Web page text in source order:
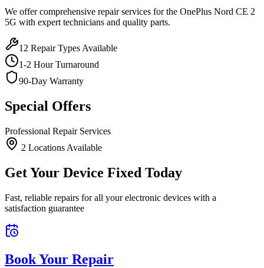
We offer comprehensive repair services for the OnePlus Nord CE 2
5G with expert technicians and quality parts.
12 Repair Types Available
1-2 Hour Turnaround
90-Day Warranty
Special Offers
Professional Repair Services
2 Locations Available
Get Your Device Fixed Today
Fast, reliable repairs for all your electronic devices with a
satisfaction guarantee
Book Your Repair